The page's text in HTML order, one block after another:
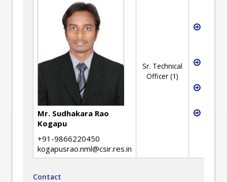
Mr. Sudhakara Rao
Kogapu
+91-9866220450
kogapusrao.nml@csir.res.in
Sr. Technical
Officer (1)
Contact